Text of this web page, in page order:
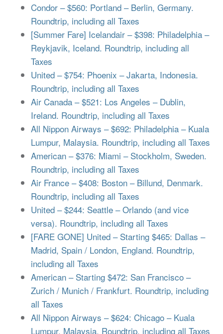
Condor – $560: Portland – Berlin, Germany.
Roundtrip, including all Taxes
[Summer Fare] Icelandair – $398: Philadelphia –
Reykjavik, Iceland. Roundtrip, including all
Taxes
United – $754: Phoenix – Jakarta, Indonesia.
Roundtrip, including all Taxes
Air Canada – $521: Los Angeles – Dublin,
Ireland. Roundtrip, including all Taxes
All Nippon Airways – $692: Philadelphia – Kuala
Lumpur, Malaysia. Roundtrip, including all Taxes
American – $376: Miami – Stockholm, Sweden.
Roundtrip, including all Taxes
Air France – $408: Boston – Billund, Denmark.
Roundtrip, including all Taxes
United – $244: Seattle – Orlando (and vice
versa). Roundtrip, including all Taxes
[FARE GONE] United – Starting $465: Dallas –
Madrid, Spain / London, England. Roundtrip,
including all Taxes
American – Starting $472: San Francisco –
Zurich / Munich / Frankfurt. Roundtrip, including
all Taxes
All Nippon Airways – $624: Chicago – Kuala
Lumpur, Malaysia. Roundtrip, including all Taxes